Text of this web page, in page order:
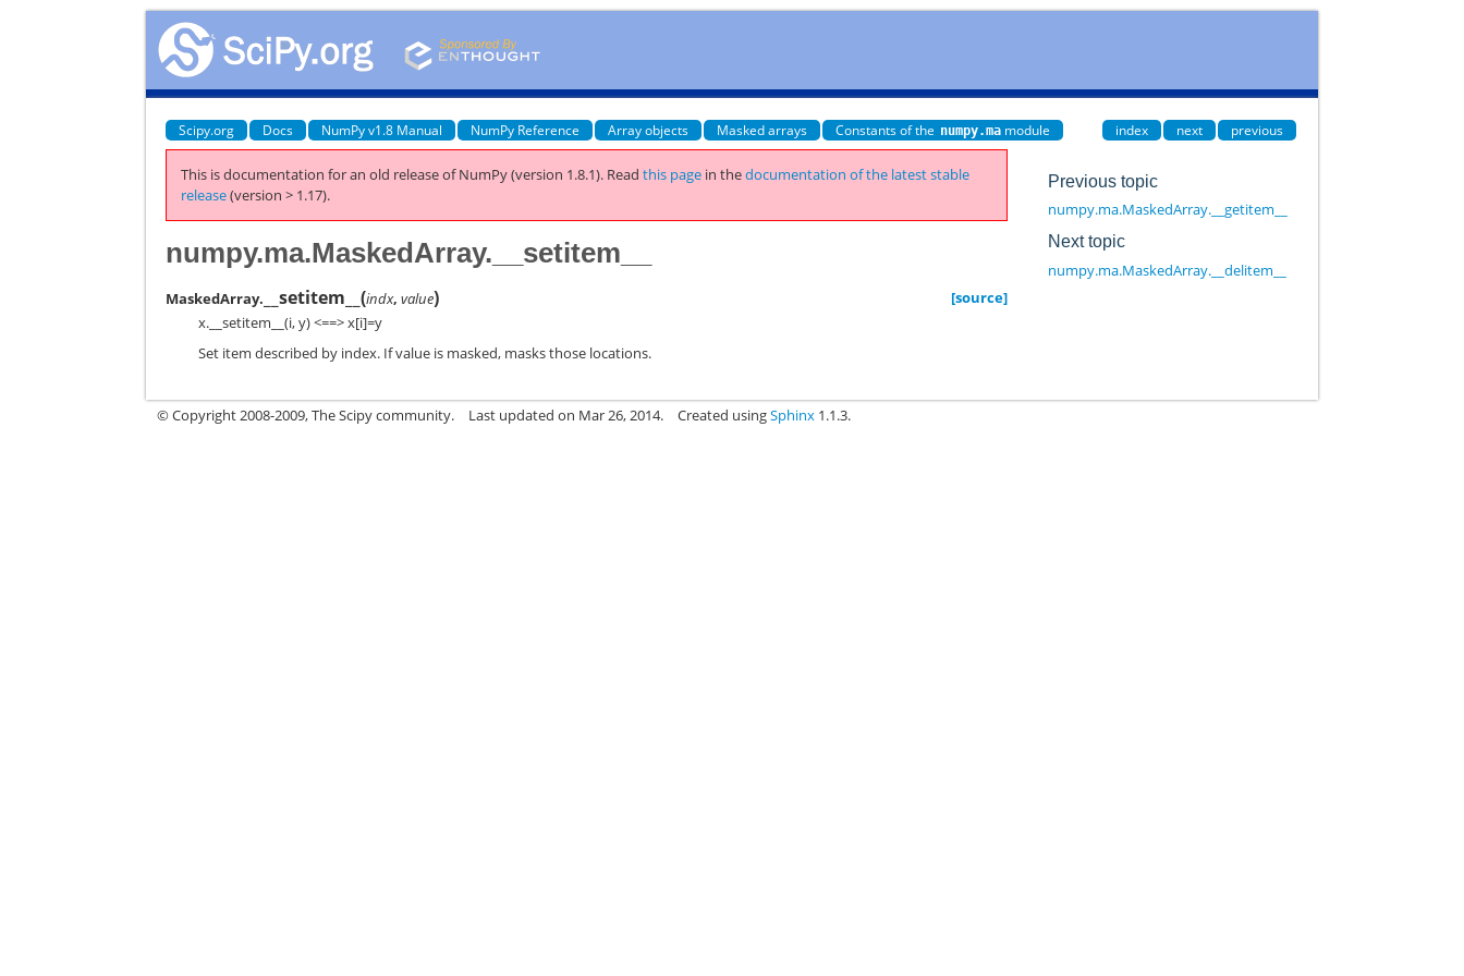
Scipy.org Docs NumPy v1.8 Manual NumPy Reference Array objects Masked arrays Constants of the numpy.ma module index next previous
This is documentation for an old release of NumPy (version 1.8.1). Readthis page in thedocumentation of the latest stable
release(version > 1.17).
numpy.ma.MaskedArray.__setitem__
MaskedArray. __setitem__(indx,value)
[source]
x.__setitem__(i, y) <==> x[i]=y
Set item described by index. If value is masked, masks those locations.
Previous topic
numpy.ma.MaskedArray.__getitem__
Next topic
numpy.ma.MaskedArray.__delitem__
© Copyright 2008-2009, The Scipy community. Last updated on Mar 26, 2014. Created usingSphinx 1.1.3.